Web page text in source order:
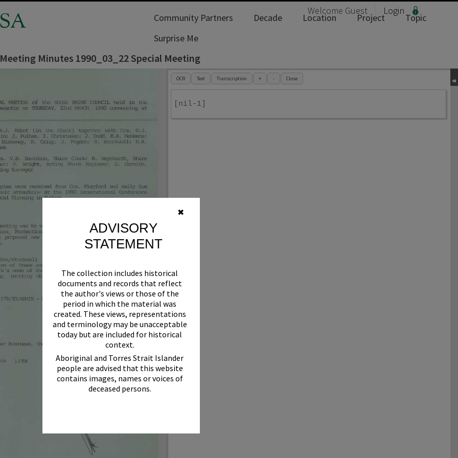
✖
ADVISORY
STATEMENT
The collection includes historical
documents and records that reflect
the author's views or those of the
period in which the material was
created. These views, representations
and terminology may be unacceptable
today but are included for historical
context.
Aboriginal and Torres Strait Islander
people are advised that this website
contains images, names or voices of
deceased persons.
Welcome Guest Login
Community Partners Decade Location Project
Topic
Surprise Me
Minutes 1990_03_22 Special Meeting
OCR
Text Transcription + - Close
[nil-1]